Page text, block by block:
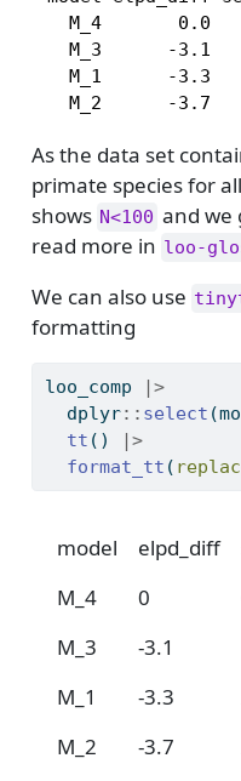
M_4
M_3      -
M_1      -
M_2      -
As the data set
primate species for
shows N<100 and we
read more in loo-
We can also use
formatting
loo_comp
|>
  dplyr
:: select
tt ()
|>
format_tt (
model elpd_diff
M_4
0
M_3
-3.1
M_1
-3.3
M_2
-3.7